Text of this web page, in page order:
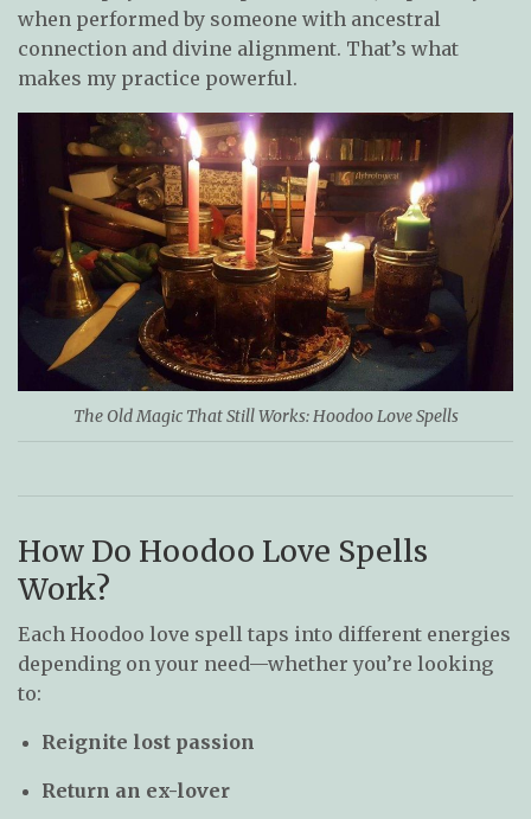
when performed by someone with ancestral
connection and divine alignment. That’s what
makes my practice powerful.
The Old Magic That Still Works: Hoodoo Love Spells
How Do Hoodoo Love Spells
Work?
Each Hoodoo love spell taps into different energies
depending on your need—whether you’re looking
to:
Reignite lost passion
Return an ex-lover